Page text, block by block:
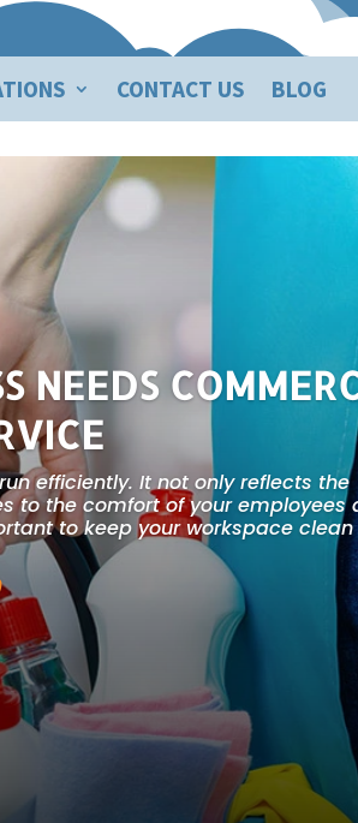
CONTACT US BLOG
Cleaning
NEEDS
efficiently. It not only reflects the
to the comfort of your employees
to keep your workspace